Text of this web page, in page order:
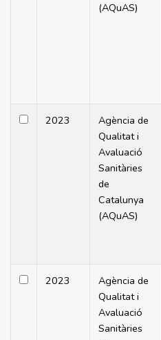
(AQuAS)
2023
Agència de
Qualitat i
Avaluació
Sanitàries
de
Catalunya
(AQuAS)
2023
Agència de
Qualitat i
Avaluació
Sanitàries